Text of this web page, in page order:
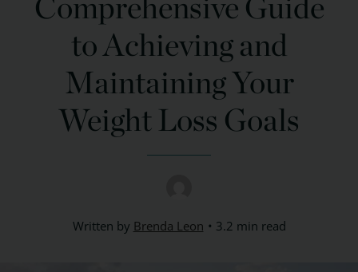
to Achieving and
Maintaining Your
Weight Loss Goals
Written by Brenda Leon 3.2 min read